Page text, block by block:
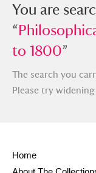
You
literature --
Items with
You are
“
to 1800”
The search you
Please try
Home